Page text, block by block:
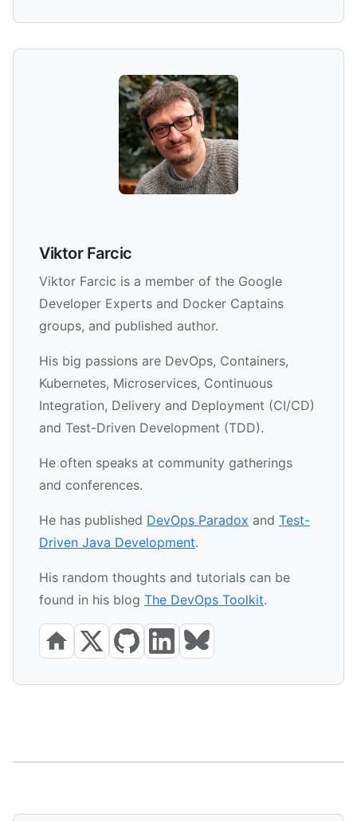
Viktor Farcic
Viktor Farcic is a member of the Google
Developer Experts and Docker Captains
groups, and published author.
His big passions are DevOps, Containers,
Kubernetes, Microservices, Continuous
Integration, Delivery and Deployment (CI/CD)
and Test-Driven Development (TDD).
He often speaks at community gatherings
and conferences.
He has published DevOps Paradox and Test-
Driven Java Development.
His random thoughts and tutorials can be
found in his blog The DevOps Toolkit.